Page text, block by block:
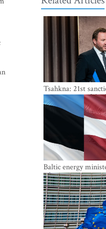
Tsahkna: 21st
maintains painful
Baltic energy
of joint power